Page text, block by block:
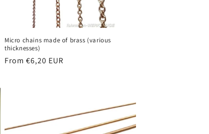
Micro chains made of brass (various
thicknesses)
Regular
From €6,20 EUR